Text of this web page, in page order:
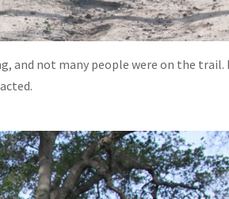
and not many people were on the trail.